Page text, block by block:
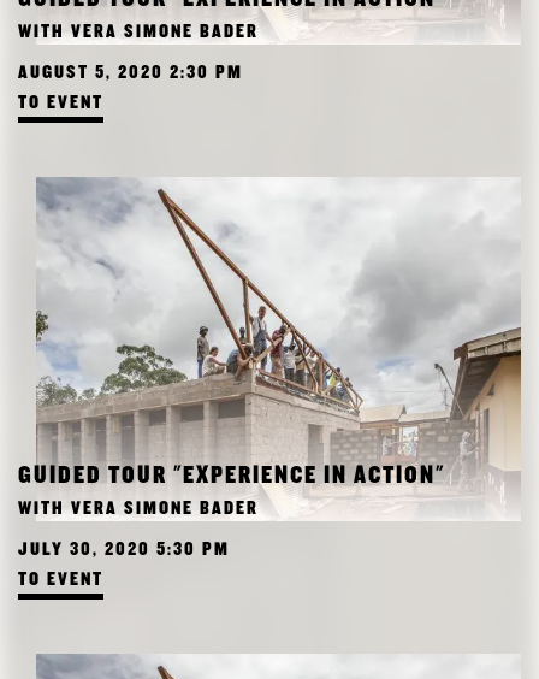
RESEARCH
FREUNDESKREIS ARCHITEKTURMUSEUM TUM
WITH VERA SIMONE BADER
AUGUST 5, 2020 2:30 PM
TO EVENT
GUIDED TOUR "EXPERIENCE IN ACTION"
WITH VERA SIMONE BADER
JULY 30, 2020 5:30 PM
TO EVENT